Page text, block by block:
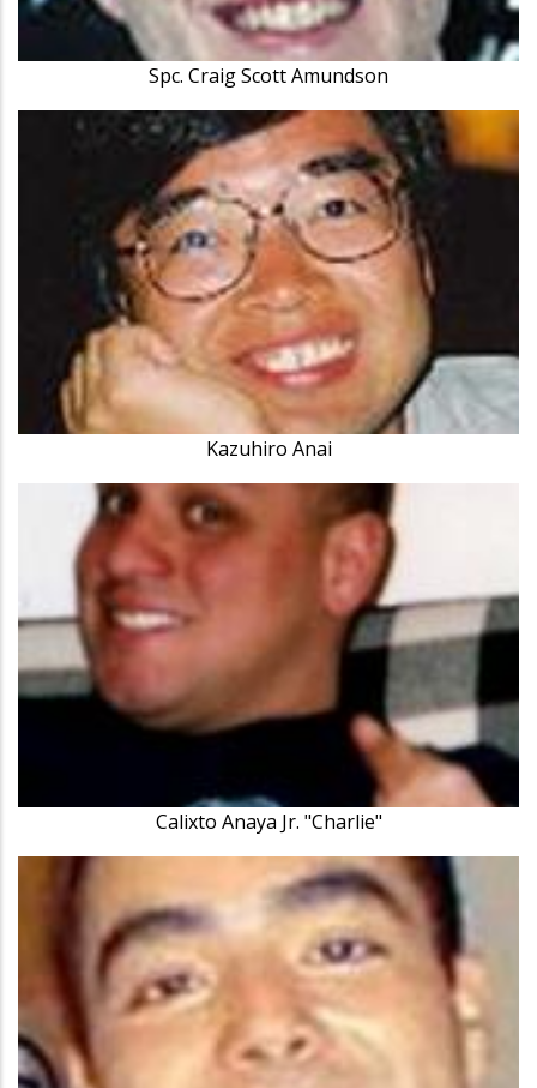
Spc. Craig Scott Amundson
Kazuhiro Anai
Calixto Anaya Jr. "Charlie"